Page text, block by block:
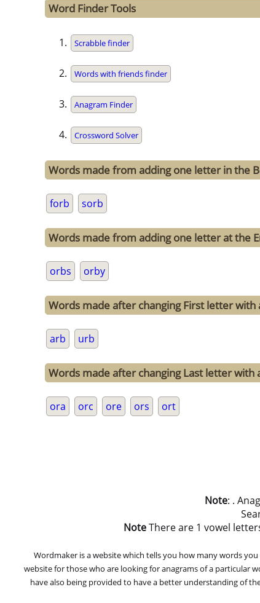
Word Finder Tools
Scrabble finder
Words with friends finder
Anagram Finder
Crossword Solver
Words made from adding one letter in the
forb sorb
Words made from adding one letter at the
orbs orby
Words made after changing First letter
arb urb
Words made after changing Last letter
ora orc ore ors ort
Note: .
NoteThere are 1 vowel
Wordmaker is a website which tells you how many words
website for those who are looking for anagrams of a particular
have also being provided to have a better understanding of